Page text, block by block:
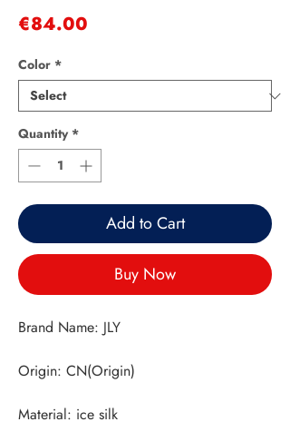
€84.00
Color *
Quantity *
Add to Cart
Buy Now